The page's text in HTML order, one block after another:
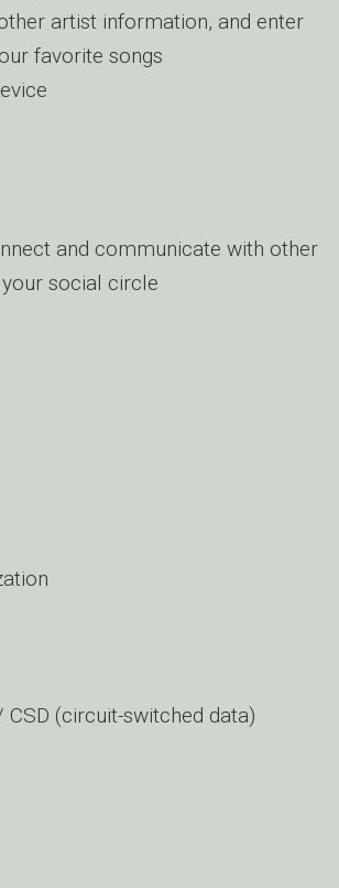
artist information, and enter
favorite songs
and communicate with other
social circle
(circuit-switched data)